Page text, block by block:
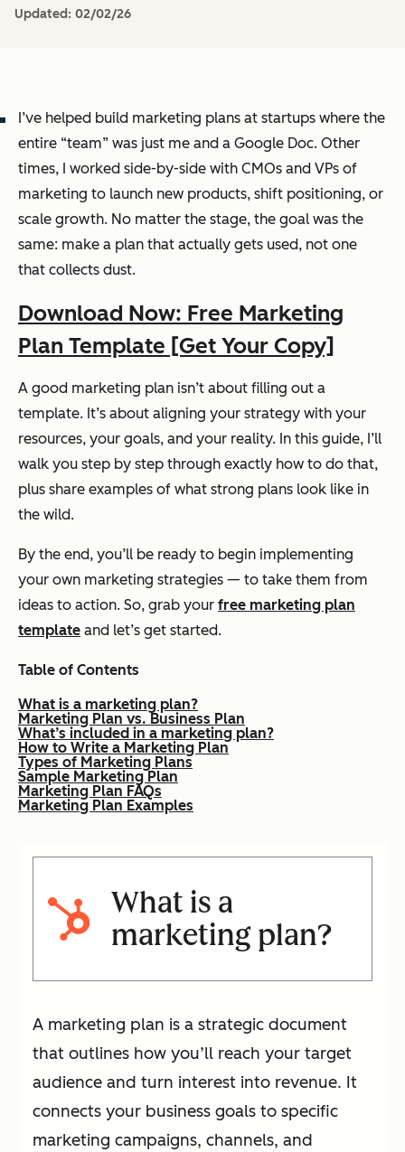
Updated: 02/02/26
I’ve helped build marketing plans at startups where the
entire “team” was just me and a Google Doc. Other
times, I worked side-by-side with CMOs and VPs of
marketing to launch new products, shift positioning, or
scale growth. No matter the stage, the goal was the
same: make a plan that actually gets used, not one
that collects dust.
Download Now: Free Marketing
Plan Template [Get Your Copy]
A good marketing plan isn’t about filling out a
template. It’s about aligning your strategy with your
resources, your goals, and your reality. In this guide, I’ll
walk you step by step through exactly how to do that,
plus share examples of what strong plans look like in
the wild.
By the end, you’ll be ready to begin implementing
your own marketing strategies — to take them from
ideas to action. So, grab your free marketing plan
template and let’s get started.
Table of Contents
What is a marketing plan?
Marketing Plan vs. Business Plan
What’s included in a marketing plan?
How to Write a Marketing Plan
Types of Marketing Plans
Sample Marketing Plan
Marketing Plan FAQs
Marketing Plan Examples
What is a
marketing plan?
A marketing plan is a strategic document
that outlines how you’ll reach your target
audience and turn interest into revenue. It
connects your business goals to specific
marketing campaigns, channels, and